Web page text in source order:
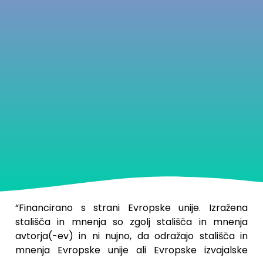
“Financirano s strani Evropske unije. Izražena
stališča in mnenja so zgolj stališča in mnenja
avtorja(-ev) in ni nujno, da odražajo stališča in
mnenja Evropske unije ali Evropske izvajalske